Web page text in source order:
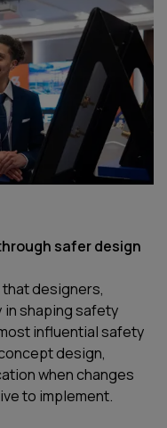
safer design
designers,
in shaping safety
influential safety
design,
when changes
to implement.